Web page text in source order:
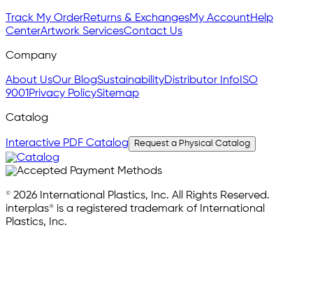
Track My OrderReturns & ExchangesMy AccountHelp
CenterArtwork ServicesContact Us
Company
About UsOur BlogSustainabilityDistributor Info ISO
9001 Privacy PolicySitemap
Catalog
Interactive PDF Catalog Request a Physical Catalog
© 2026 International Plastics, Inc. All Rights Reserved.
interplas® is a registered trademark of International
Plastics, Inc.